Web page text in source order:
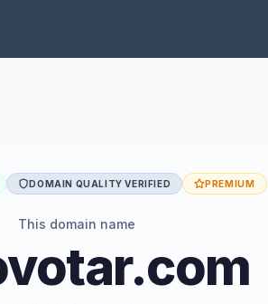
DOMAIN QUALITY VERIFIED PREMIUM
This domain name